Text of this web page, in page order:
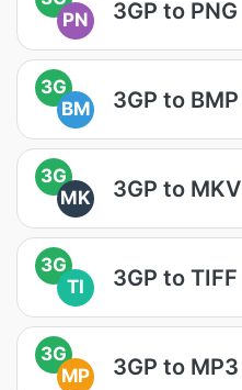
PN
3GP to PNG
3G
BM
3GP to BMP
3G
MK
3GP to MKV
3G
TI
3GP to TIFF
3G
MP
3GP to MP3